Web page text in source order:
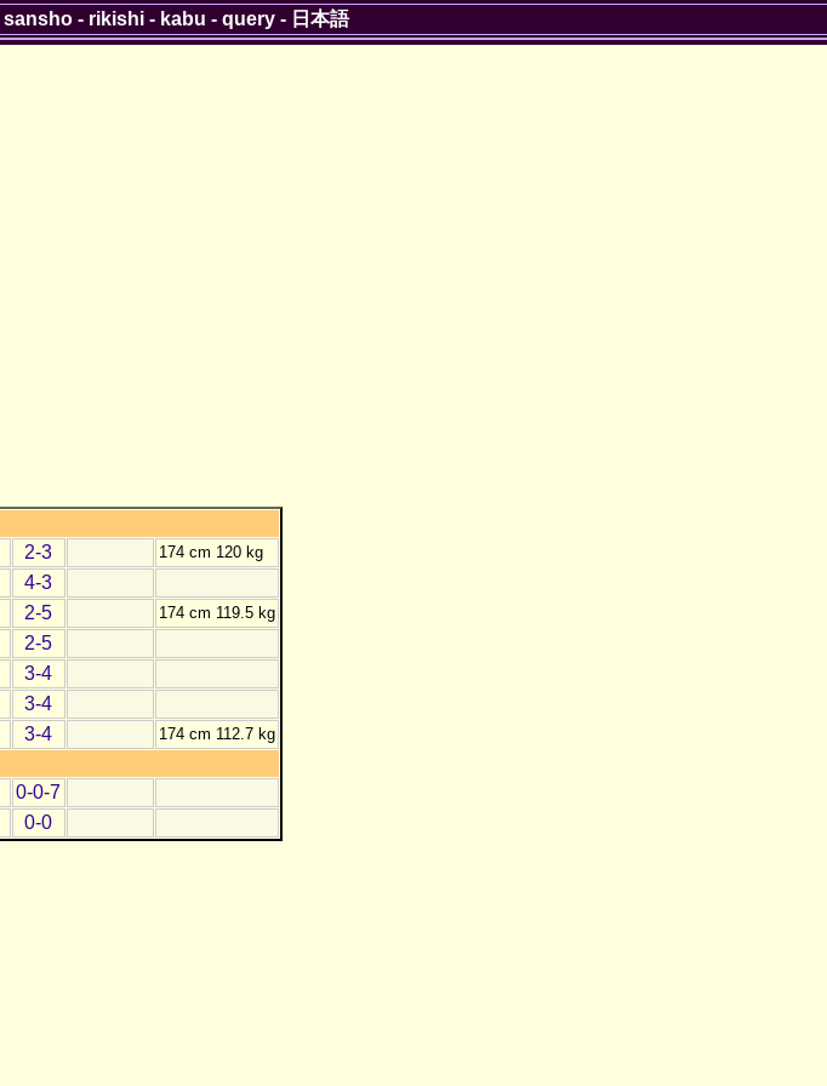
2-3 174 cm 120 kg
4-3
2-5 174 cm 119.5 kg
2-5
3-4
3-4
3-4 174 cm 112.7 kg
0-0-7
0-0
sansho- rikishi- kabu - query- 日本語